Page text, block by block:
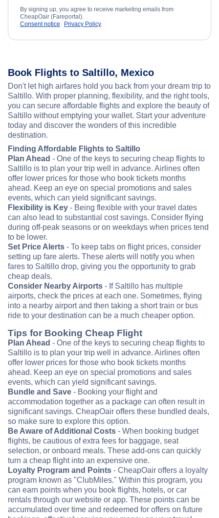
By signing up, you agree to receive marketing emails from
CheapOair (Fareportal).
Consent notice
Privacy Policy
Book Flights to Saltillo, Mexico
Don't let high airfares hold you back from your dream trip to
Saltillo. With proper planning, flexibility, and the right tools,
you can secure affordable flights and explore the beauty of
Saltillo without emptying your wallet. Start your adventure
today and discover the wonders of this incredible
destination.
Finding Affordable Flights to Saltillo
Plan Ahead - One of the keys to securing cheap flights to
Saltillo is to plan your trip well in advance. Airlines often
offer lower prices for those who book tickets months
ahead. Keep an eye on special promotions and sales
events, which can yield significant savings.
Flexibility is Key - Being flexible with your travel dates
can also lead to substantial cost savings. Consider flying
during off-peak seasons or on weekdays when prices tend
to be lower.
Set Price Alerts - To keep tabs on flight prices, consider
setting up fare alerts. These alerts will notify you when
fares to Saltillo drop, giving you the opportunity to grab
cheap deals.
Consider Nearby Airports - If Saltillo has multiple
airports, check the prices at each one. Sometimes, flying
into a nearby airport and then taking a short train or bus
ride to your destination can be a much cheaper option.
Tips for Booking Cheap Flight
Plan Ahead - One of the keys to securing cheap flights to
Saltillo is to plan your trip well in advance. Airlines often
offer lower prices for those who book tickets months
ahead. Keep an eye on special promotions and sales
events, which can yield significant savings.
Bundle and Save - Booking your flight and
accommodation together as a package can often result in
significant savings. CheapOair offers these bundled deals,
so make sure to explore this option.
Be Aware of Additional Costs - When booking budget
flights, be cautious of extra fees for baggage, seat
selection, or onboard meals. These add-ons can quickly
turn a cheap flight into an expensive one.
Loyalty Program and Points - CheapOair offers a loyalty
program known as "ClubMiles." Within this program, you
can earn points when you book flights, hotels, or car
rentals through our website or app. These points can be
accumulated over time and redeemed for offers on future